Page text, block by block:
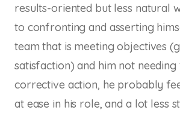
results-oriented but less natural
to confronting and asserting
team that is meeting objectives
satisfaction) and him not
corrective action, he probably
at ease in his role, and a lot less